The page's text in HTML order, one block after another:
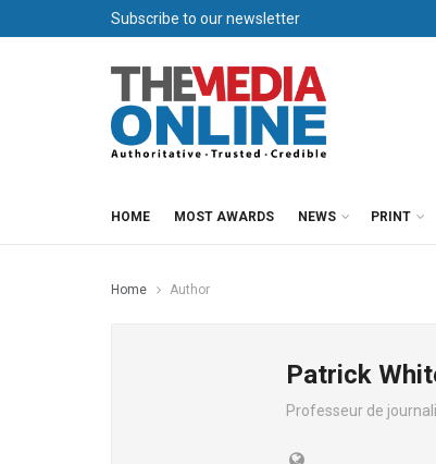
Subscribe to our newsletter
HOME MOST AWARDS NEWS PRINT
Home Author
Patrick
Professeur de